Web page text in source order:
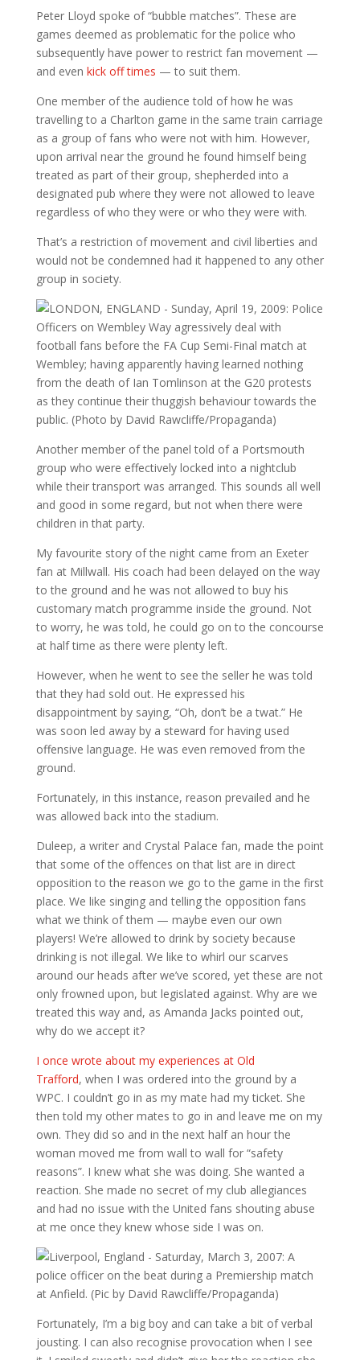
Peter Lloyd spoke of “bubble matches”. These are
games deemed as problematic for the police who
subsequently have power to restrict fan movement —
and even kick off times — to suit them.
One member of the audience told of how he was
travelling to a Charlton game in the same train carriage
as a group of fans who were not with him. However,
upon arrival near the ground he found himself being
treated as part of their group, shepherded into a
designated pub where they were not allowed to leave
regardless of who they were or who they were with.
That’s a restriction of movement and civil liberties and
would not be condemned had it happened to any other
group in society.
Another member of the panel told of a Portsmouth
group who were effectively locked into a nightclub
while their transport was arranged. This sounds all well
and good in some regard, but not when there were
children in that party.
My favourite story of the night came from an Exeter
fan at Millwall. His coach had been delayed on the way
to the ground and he was not allowed to buy his
customary match programme inside the ground. Not
to worry, he was told, he could go on to the concourse
at half time as there were plenty left.
However, when he went to see the seller he was told
that they had sold out. He expressed his
disappointment by saying, “Oh, don’t be a twat.” He
was soon led away by a steward for having used
offensive language. He was even removed from the
ground.
Fortunately, in this instance, reason prevailed and he
was allowed back into the stadium.
Duleep, a writer and Crystal Palace fan, made the point
that some of the offences on that list are in direct
opposition to the reason we go to the game in the first
place. We like singing and telling the opposition fans
what we think of them — maybe even our own
players! We’re allowed to drink by society because
drinking is not illegal. We like to whirl our scarves
around our heads after we’ve scored, yet these are not
only frowned upon, but legislated against. Why are we
treated this way and, as Amanda Jacks pointed out,
why do we accept it?
I once wrote about my experiences at Old
Trafford, when I was ordered into the ground by a
WPC. I couldn’t go in as my mate had my ticket. She
then told my other mates to go in and leave me on my
own. They did so and in the next half an hour the
woman moved me from wall to wall for “safety
reasons”. I knew what she was doing. She wanted a
reaction. She made no secret of my club allegiances
and had no issue with the United fans shouting abuse
at me once they knew whose side I was on.
Fortunately, I’m a big boy and can take a bit of verbal
jousting. I can also recognise provocation when I see